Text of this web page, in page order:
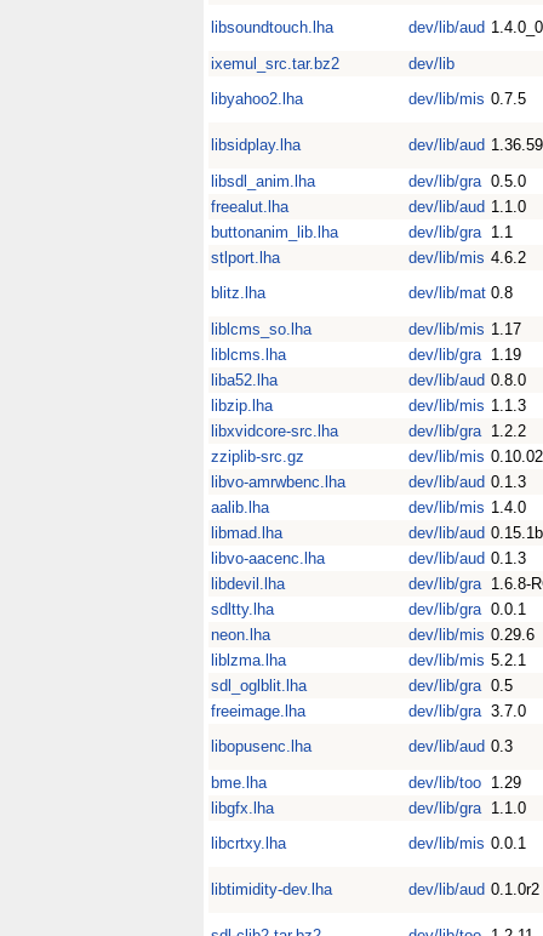
libsoundtouch.lha
dev/lib/aud
ixemul_src.tar.bz2
dev/lib
libyahoo2.lha
dev/lib/mis 0.7.5
libsidplay.lha dev/lib/aud 1.36.59
libsdl_anim.lha
dev/lib/gra 0.5.0
freealut.lha
dev/lib/aud 1.1.0
buttonanim_lib.lha
dev/lib/gra 1.1
stlport.lha
dev/lib/mis 4.6.2
blitz.lha
dev/lib/mat 0.8
liblcms_so.lha
dev/lib/mis 1.17
liblcms.lha
dev/lib/gra 1.19
liba52.lha
dev/lib/aud 0.8.0
libzip.lha
dev/lib/mis 1.1.3
libxvidcore-src.lha
dev/lib/gra 1.2.2
zziplib-src.gz
dev/lib/mis 0.10.02
libvo-amrwbenc.lha
dev/lib/aud 0.1.3
aalib.lha
dev/lib/mis 1.4.0
libmad.lha
dev/lib/aud 0.15.1b
libvo-aacenc.lha
dev/lib/aud 0.1.3
libdevil.lha
dev/lib/gra 1.6.8-
sdltty.lha
dev/lib/gra 0.0.1
neon.lha
dev/lib/mis 0.29.6
liblzma.lha
dev/lib/mis 5.2.1
sdl_oglblit.lha
dev/lib/gra 0.5
freeimage.lha
dev/lib/gra 3.7.0
libopusenc.lha
dev/lib/aud 0.3
bme.lha
dev/lib/too 1.29
libgfx.lha
dev/lib/gra 1.1.0
libcrtxy.lha
dev/lib/mis 0.0.1
libtimidity-dev.lha dev/lib/aud 0.1.0r2